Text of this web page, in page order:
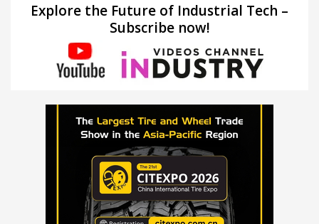
Explore the Future of Industrial Tech –
Subscribe now!